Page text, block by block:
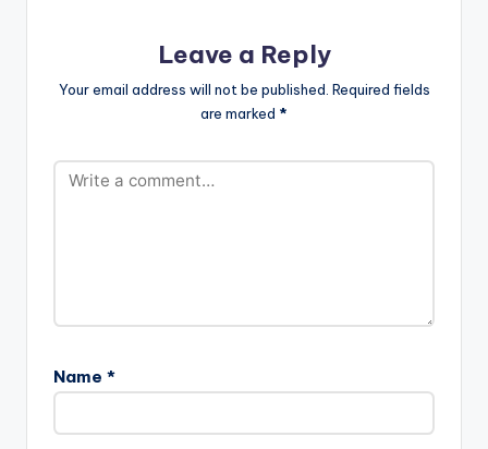
Leave a Reply
Your email address will not be published. Required fields
are marked *
Name *